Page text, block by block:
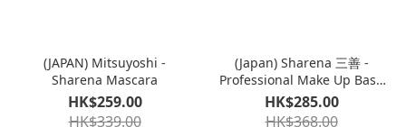
(JAPAN) Mitsuyoshi -
Sharena Mascara
HK$259.00
HK$339.00
(Japan) Sharena 三善 -
Professional Make Up Base
30ml
HK$285.00
HK$368.00